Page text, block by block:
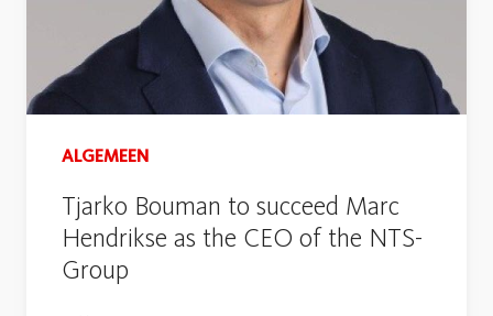
ALGEMEEN
Tjarko Bouman to succeed Marc
Hendrikse as the CEO of the NTS-
Group